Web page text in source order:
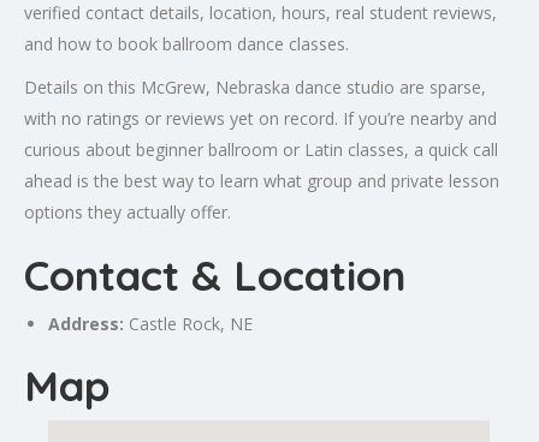
verified contact details, location, hours, real student reviews,
and how to book ballroom dance classes.
Details on this McGrew, Nebraska dance studio are sparse,
with no ratings or reviews yet on record. If you’re nearby and
curious about beginner ballroom or Latin classes, a quick call
ahead is the best way to learn what group and private lesson
options they actually offer.
Contact & Location
Address: Castle Rock, NE
Map